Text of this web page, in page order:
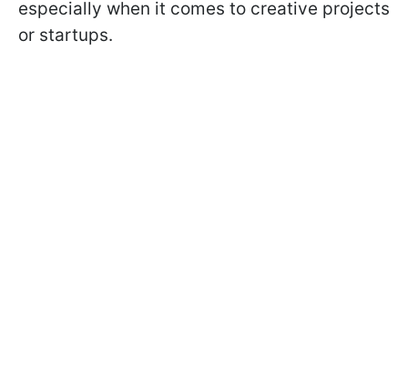
especially when it comes to creative projects
or startups.